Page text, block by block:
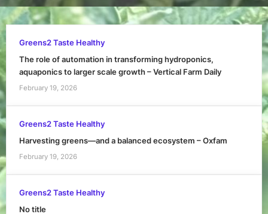
Greens2 Taste Healthy
The role of automation in transforming hydroponics,
aquaponics to larger scale growth – Vertical Farm Daily
February 19, 2026
Greens2 Taste Healthy
Harvesting greens—and a balanced ecosystem – Oxfam
February 19, 2026
Greens2 Taste Healthy
No title